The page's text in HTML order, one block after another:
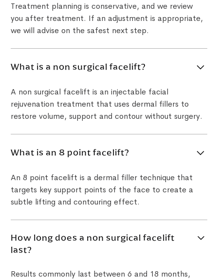
Treatment planning is conservative, and we review
you after treatment. If an adjustment is appropriate,
we will advise on the safest next step.
What is a non surgical facelift?
A non surgical facelift is an injectable facial
rejuvenation treatment that uses dermal fillers to
restore volume, support and contour without surgery.
What is an 8 point facelift?
An 8 point facelift is a dermal filler technique that
targets key support points of the face to create a
subtle lifting and contouring effect.
How long does a non surgical facelift
last?
Results commonly last between 6 and 18 months,